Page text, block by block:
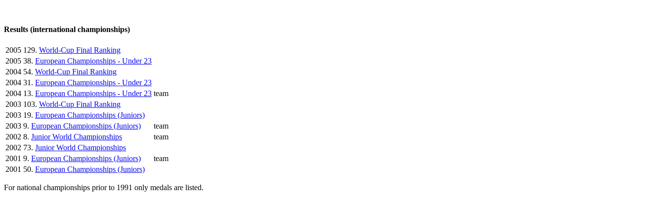
Results (international championships)
2005 129. World-Cup Final Ranking
2005 38. European Championships - Under 23
2004 54. World-Cup Final Ranking
2004 31. European Championships - Under 23
2004 13. European Championships - Under 23 team
2003 103. World-Cup Final Ranking
2003 19. European Championships (Juniors)
2003 9. European Championships (Juniors)
team
2002 8. Junior World Championships
team
2002 73. Junior World Championships
2001 9. European Championships (Juniors)
team
2001 50. European Championships (Juniors)
For national championships prior to 1991 only medals are listed.